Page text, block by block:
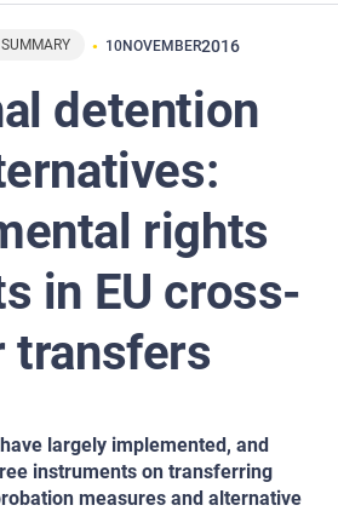
10NOVEMBER2016
detention
rights
in EU cross-
transfers
largely implemented, and
instruments on transferring
measures and alternative